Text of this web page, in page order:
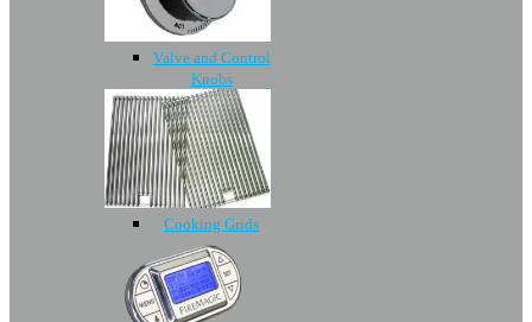
Valve and Control
Knobs
Cooking Grids